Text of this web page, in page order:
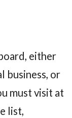
either
business, or
must visit at
list,